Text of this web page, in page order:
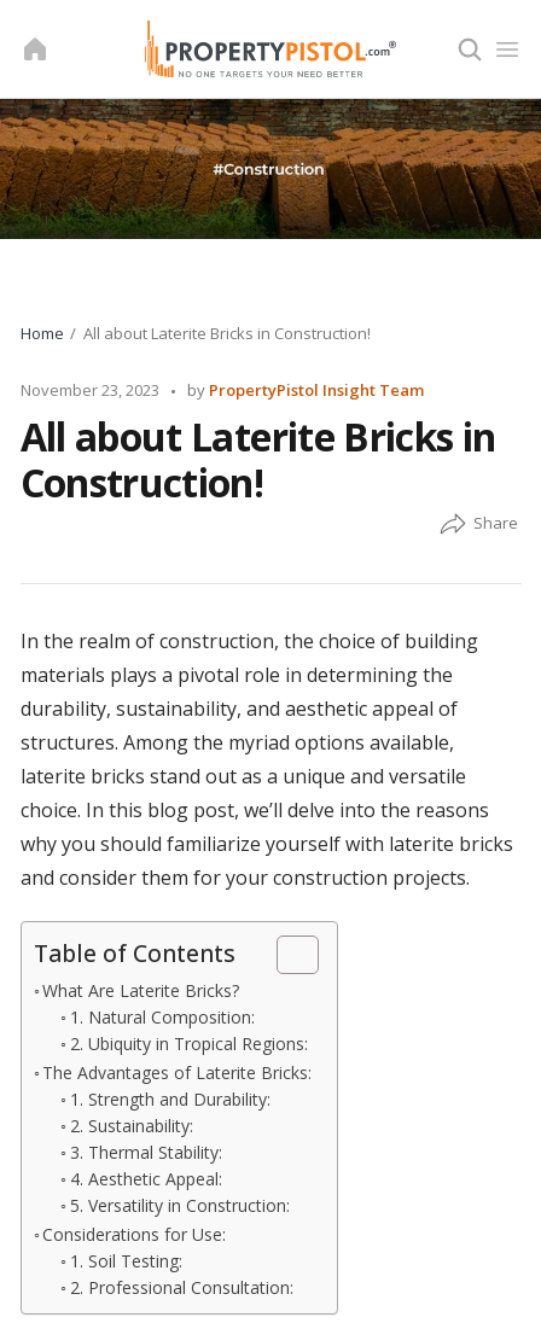
Home All about Laterite Bricks in Construction!
November 23, 2023
Posted
by PropertyPistol Insight Team
All about Laterite Bricks in
Construction!
In the realm of construction, the choice of building
materials plays a pivotal role in determining the
durability, sustainability, and aesthetic appeal of
structures. Among the myriad options available,
laterite bricks stand out as a unique and versatile
choice. In this blog post, we’ll delve into the reasons
why you should familiarize yourself with laterite bricks
and consider them for your construction projects.
Table of Contents
What Are Laterite Bricks?
1. Natural Composition:
2. Ubiquity in Tropical Regions:
The Advantages of Laterite Bricks:
1. Strength and Durability:
2. Sustainability:
3. Thermal Stability:
4. Aesthetic Appeal:
5. Versatility in Construction:
Considerations for Use:
1. Soil Testing:
2. Professional Consultation: